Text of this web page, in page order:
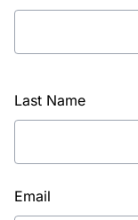
Last Name
Email